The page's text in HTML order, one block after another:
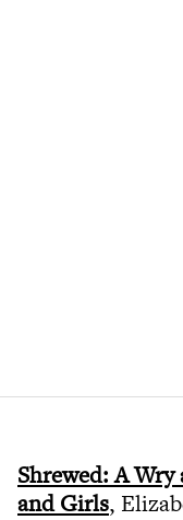
Shrewed: A
and Girls,